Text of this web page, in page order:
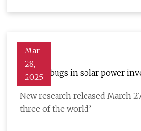
Mar
28,
2025
46 new bugs in solar power
New research released March
three of the world’